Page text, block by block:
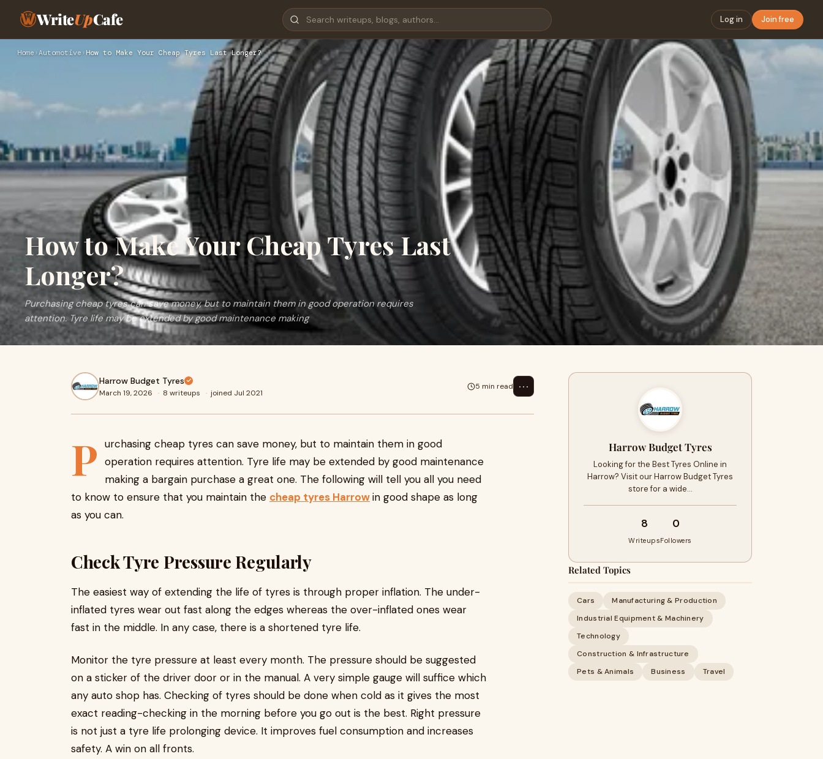
WriteUpCafe Log in Join free
Home ›Automotive › How to Make Your Cheap Tyres Last Longer?
How to Make Your Cheap Tyres Last
Longer?
Purchasing cheap tyres can save money, but to maintain them in good operation requires
attention. Tyre life may be extended by good maintenance making
Harrow Budget Tyres
March 19, 2026 · 8 writeups · joined Jul 2021
5 min read ⋯
P urchasing cheap tyres can save money, but to maintain them in good
operation requires attention. Tyre life may be extended by good maintenance
making a bargain purchase a great one. The following will tell you all you need
to know to ensure that you maintain the cheap tyres Harrowin good shape as long
as you can.
Check Tyre Pressure Regularly
The easiest way of extending the life of tyres is through proper inflation. The under-
inflated tyres wear out fast along the edges whereas the over-inflated ones wear
fast in the middle. In any case, there is a shortened tyre life.
Monitor the tyre pressure at least every month. The pressure should be suggested
on a sticker of the driver door or in the manual. A very simple gauge will suffice which
any auto shop has. Checking of tyres should be done when cold as it gives the most
exact reading-checking in the morning before you go out is the best. Right pressure
is not just a tyre life prolonging device. It improves fuel consumption and increases
safety. A win on all fronts.
Harrow Budget Tyres
Looking for the Best Tyres Online in
Harrow? Visit our Harrow Budget Tyres
store for a wide…
8
Writeups
0
Followers
Related Topics
Cars
Manufacturing & Production
Industrial Equipment & Machinery
Technology
Construction & Infrastructure
Pets & Animals
Business Travel